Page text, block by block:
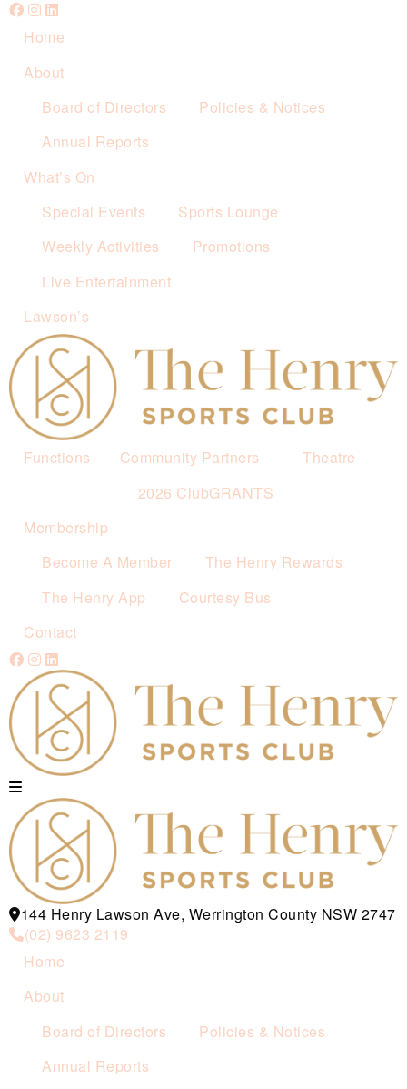
Home
About
Board of Directors
Policies & Notices
Annual Reports
What’s On
Special Events
Sports Lounge
Weekly Activities
Promotions
Live Entertainment
Lawson’s
Functions
Community Partners
2026 ClubGRANTS
Theatre
Membership
Become A Member
The Henry Rewards
The Henry App
Courtesy Bus
Contact
144 Henry Lawson Ave, Werrington County NSW 2747
(02) 9623 2119
Home
About
Board of Directors
Policies & Notices
Annual Reports